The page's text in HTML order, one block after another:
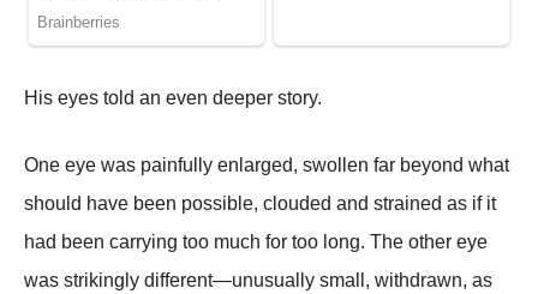
His eyes told an even deeper story.
One eye was painfully enlarged, swollen far beyond what
should have been possible, clouded and strained as if it
had been carrying too much for too long. The other eye
was strikingly different—unusually small, withdrawn, as